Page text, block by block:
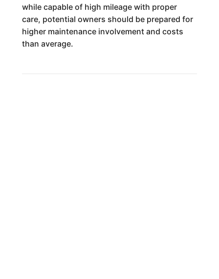
while capable of high mileage with proper
care, potential owners should be prepared for
higher maintenance involvement and costs
than average.